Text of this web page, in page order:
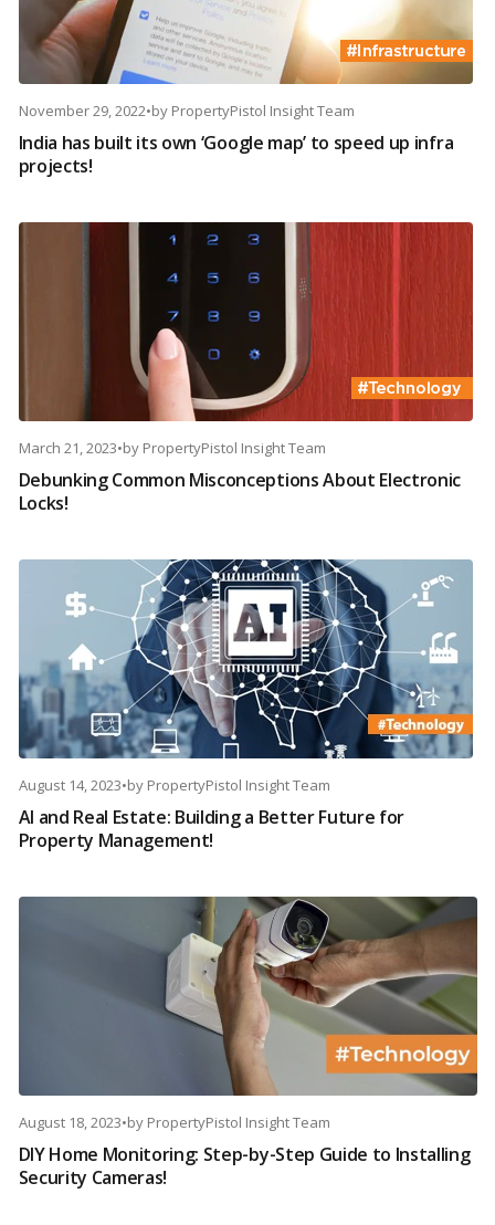
November 29, 2022•by PropertyPistol Insight Team
India has built its own ‘Google map’ to speed up infra
projects!
March 21, 2023•by PropertyPistol Insight Team
Debunking Common Misconceptions About Electronic
Locks!
August 14, 2023•by PropertyPistol Insight Team
AI and Real Estate: Building a Better Future for
Property Management!
August 18, 2023•by PropertyPistol Insight Team
DIY Home Monitoring: Step-by-Step Guide to Installing
Security Cameras!